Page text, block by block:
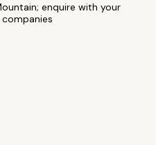
enquire with your